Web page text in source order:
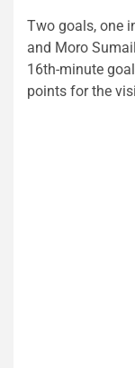
Two goals, one
and Moro
16th-minute
points for the